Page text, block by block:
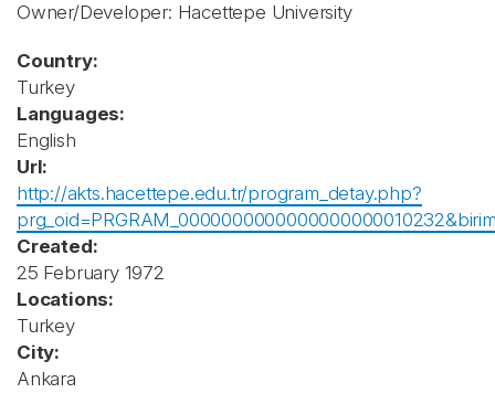
Owner/Developer: Hacettepe University
Country:
Turkey
Languages:
English
Url:
http://akts.hacettepe.edu.tr/program_detay.php?
Created:
25 February 1972
Locations:
Turkey
City:
Ankara